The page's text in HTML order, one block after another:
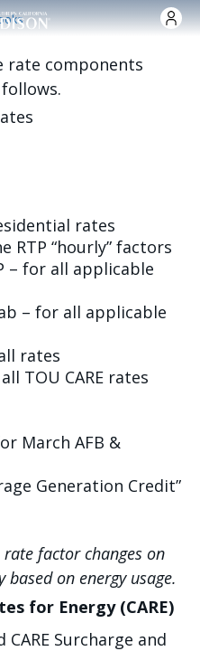
rate components
rates
RTP “hourly” factors
– for all applicable
– for all applicable
rates
TOU CARE rates
March AFB &
Generation Credit”
factor changes on
on energy usage.
for Energy (CARE)
CARE Surcharge and